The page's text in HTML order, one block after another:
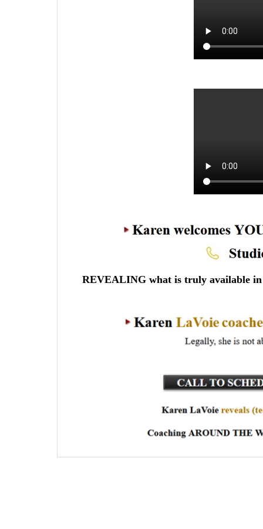
REVEALING what is truly available